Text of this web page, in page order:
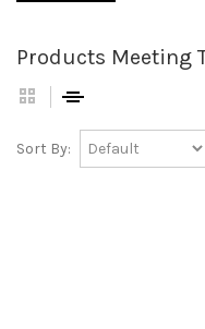
Products Meeting
Sort By: